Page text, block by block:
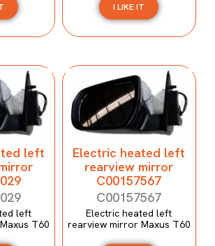
I LIKE IT
left
left
T60
Electric heated left
rearview mirror
C00157567
C00157567
Electric heated left
rearview mirror Maxus T60